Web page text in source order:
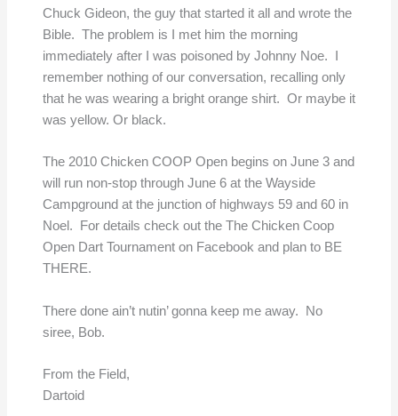
Chuck Gideon, the guy that started it all and wrote the
Bible. The problem is I met him the morning
immediately after I was poisoned by Johnny Noe. I
remember nothing of our conversation, recalling only
that he was wearing a bright orange shirt. Or maybe it
was yellow. Or black.
The 2010 Chicken COOP Open begins on June 3 and
will run non-stop through June 6 at the Wayside
Campground at the junction of highways 59 and 60 in
Noel. For details check out the The Chicken Coop
Open Dart Tournament on Facebook and plan to BE
THERE.
There done ain’t nutin’ gonna keep me away. No
siree, Bob.
From the Field,
Dartoid